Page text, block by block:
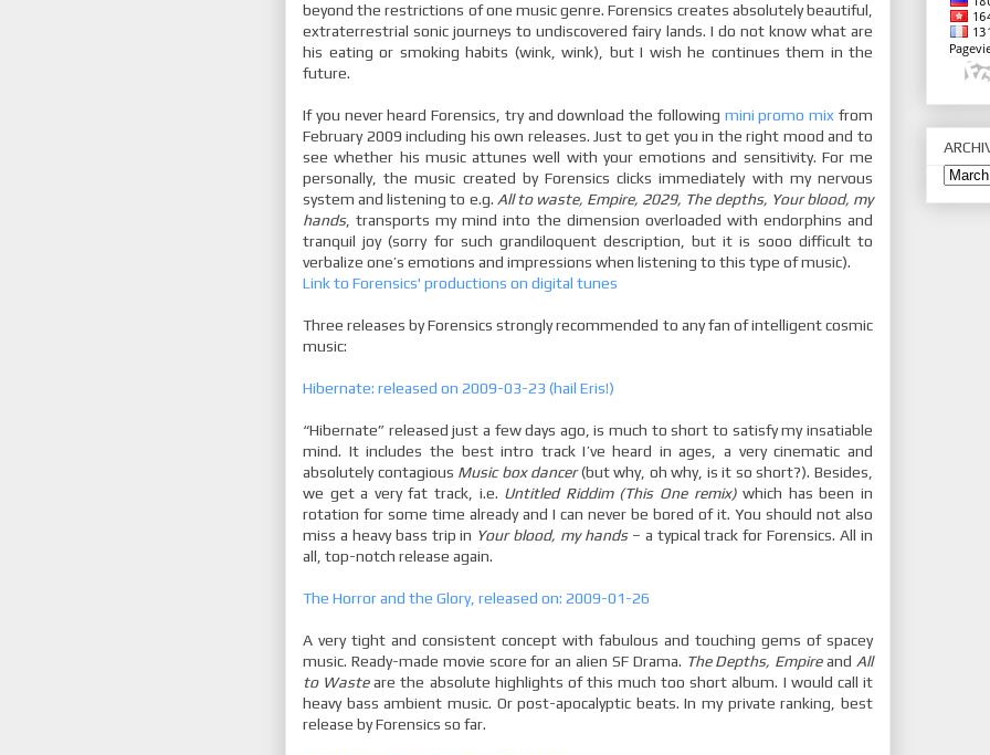
beyond the restrictions of one music genre. Forensics creates absolutely beautiful,
extraterrestrial sonic journeys to undiscovered fairy lands. I do not know what are
his eating or smoking habits (wink, wink), but I wish he continues them in the
future.
If you never heard Forensics, try and download the following mini promo mixfrom
February 2009 including his own releases. Just to get you in the right mood and to
see whether his music attunes well with your emotions and sensitivity. For me
personally, the music created by Forensics clicks immediately with my nervous
system and listening to e.g. All to waste, Empire, 2029, The depths, Your blood, my
hands, transports my mind into the dimension overloaded with endorphins and
tranquil joy (sorry for such grandiloquent description, but it is sooo difficult to
verbalize one’s emotions and impressions when listening to this type of music).
Link to Forensics' productions on digital tunes
Three releases by Forensics strongly recommended to any fan of intelligent cosmic
music:
Hibernate: released on 2009-03-23 (hail Eris!)
“Hibernate” released just a few days ago, is much to short to satisfy my insatiable
mind. It includes the best intro track I’ve heard in ages, a very cinematic and
absolutely contagious Music box dancer(but why, oh why, is it so short?). Besides,
we get a very fat track, i.e. Untitled Riddim (This One remix)which has been in
rotation for some time already and I can never be bored of it. You should not also
miss a heavy bass trip in Your blood, my hands– a typical track for Forensics. All in
all, top-notch release again.
The Horror and the Glory, released on: 2009-01-26
A very tight and consistent concept with fabulous and touching gems of spacey
music. Ready-made movie score for an alien SF Drama. The Depths, Empireand All
to Wasteare the absolute highlights of this much too short album. I would call it
heavy bass ambient music. Or post-apocalyptic beats. In my private ranking, best
release by Forensics so far.